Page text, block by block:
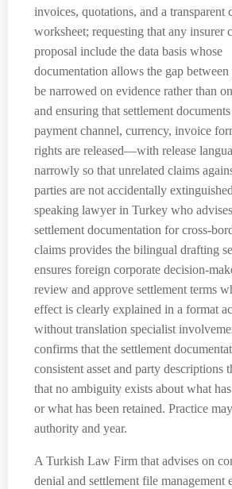
invoices, quotations, and a transparent
worksheet; requesting that any insurer
proposal include the data basis whose
documentation allows the gap
be narrowed on evidence rather than
and ensuring that settlement
payment channel, currency, invoice
rights are released—with release
narrowly so that unrelated claims
parties are not accidentally
speaking lawyer in Turkey who
settlement documentation for cross-
claims provides the bilingual drafting
ensures foreign corporate decision-
review and approve settlement terms
effect is clearly explained in a format
without translation specialist
confirms that the settlement
consistent asset and party descriptions
that no ambiguity exists about what
or what has been retained. Practice
authority and year.
A Turkish Law Firm that advises on
denial and settlement file management